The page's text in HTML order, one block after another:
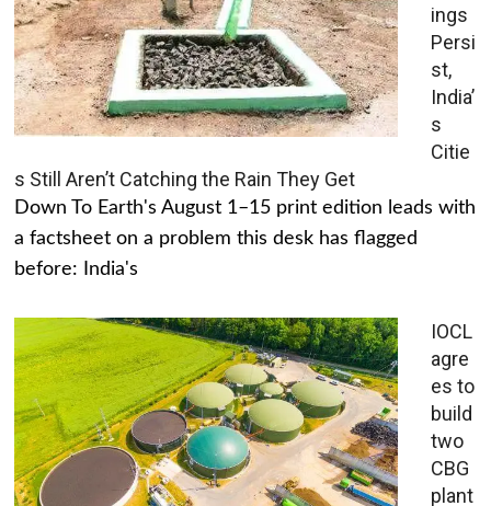
ings
Persi
st,
India’
s
Citie
s Still Aren’t Catching the Rain They Get
Down To Earth's August 1–15 print edition leads with
a factsheet on a problem this desk has flagged
before: India's
IOCL
agre
es to
build
two
CBG
plant